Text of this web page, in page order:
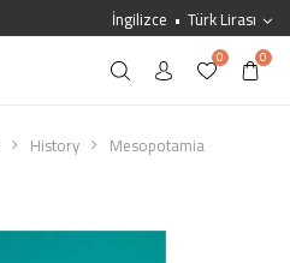
İngilizce Türk Lirası
0 0
History Mesopotamia